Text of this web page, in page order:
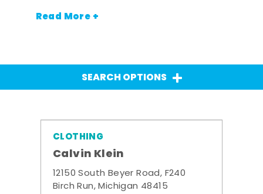
Read More +
SEARCH OPTIONS
CLOTHING
Calvin Klein
12150 South Beyer Road, F240
Birch Run, Michigan 48415